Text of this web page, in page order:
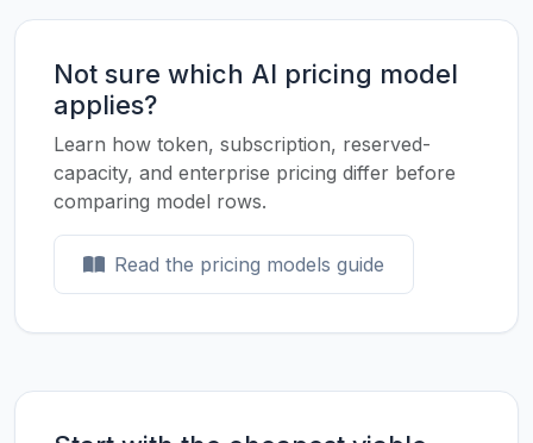
Not sure which AI pricing model
applies?
Learn how token, subscription, reserved-
capacity, and enterprise pricing differ before
comparing model rows.
Read the pricing models guide